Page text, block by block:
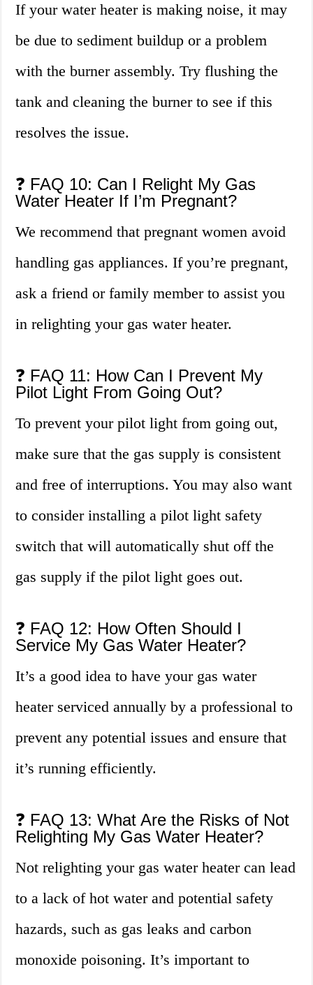
If your water heater is making noise, it may
be due to sediment buildup or a problem
with the burner assembly. Try flushing the
tank and cleaning the burner to see if this
resolves the issue.
❓ FAQ 10: Can I Relight My Gas
Water Heater If I’m Pregnant?
We recommend that pregnant women avoid
handling gas appliances. If you’re pregnant,
ask a friend or family member to assist you
in relighting your gas water heater.
❓ FAQ 11: How Can I Prevent My
Pilot Light From Going Out?
To prevent your pilot light from going out,
make sure that the gas supply is consistent
and free of interruptions. You may also want
to consider installing a pilot light safety
switch that will automatically shut off the
gas supply if the pilot light goes out.
❓ FAQ 12: How Often Should I
Service My Gas Water Heater?
It’s a good idea to have your gas water
heater serviced annually by a professional to
prevent any potential issues and ensure that
it’s running efficiently.
❓ FAQ 13: What Are the Risks of Not
Relighting My Gas Water Heater?
Not relighting your gas water heater can lead
to a lack of hot water and potential safety
hazards, such as gas leaks and carbon
monoxide poisoning. It’s important to